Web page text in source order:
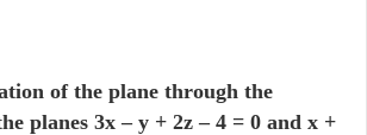
of the plane through the
planes 3x – y + 2z – 4 = 0 and x +